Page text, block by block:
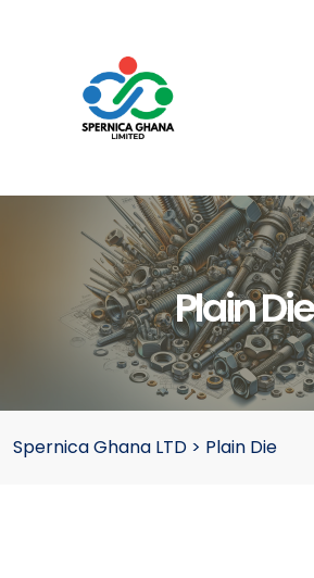
Plain Die
Spernica Ghana LTD > Plain Die